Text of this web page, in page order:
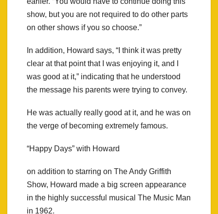
show, but you are not required to do other parts
on other shows if you so choose.”
In addition, Howard says, “I think it was pretty
clear at that point that I was enjoying it, and I
was good at it,” indicating that he understood
the message his parents were trying to convey.
He was actually really good at it, and he was on
the verge of becoming extremely famous.
“Happy Days” with Howard
on addition to starring on The Andy Griffith
Show, Howard made a big screen appearance
in the highly successful musical The Music Man
in 1962.